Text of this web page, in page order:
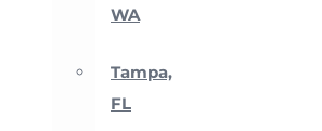
WA
Tampa,
FL